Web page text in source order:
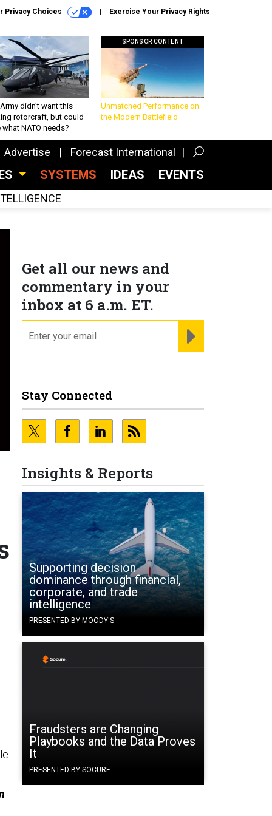
Privacy Choices Exercise Your Privacy Rights
didn’t want this
rotorcraft, but could
what NATO needs?
SPONSOR CONTENT
Unmatched Performance on
the Modern Battlefield
Advertise Forecast International
SYSTEMS IDEAS EVENTS
Get all our news and
commentary in your
inbox at 6 a.m. ET.
Stay Connected
Insights & Reports
Supporting decision
dominance through financial,
corporate, and trade
intelligence
PRESENTED BY MOODY'S
Fraudsters are Changing
Playbooks and the Data Proves
It
PRESENTED BY SOCURE